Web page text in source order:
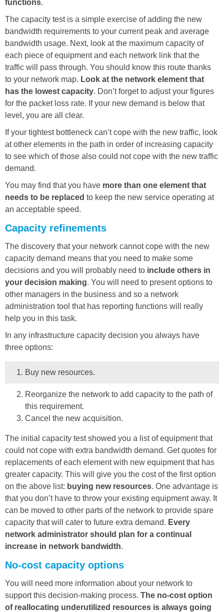
functions.
The capacity test is a simple exercise of adding the new
bandwidth requirements to your current peak and average
bandwidth usage. Next, look at the maximum capacity of
each piece of equipment and each network link that the
traffic will pass through. You should know this route thanks
to your network map. Look at the network element that
has the lowest capacity. Don’t forget to adjust your figures
for the packet loss rate. If your new demand is below that
level, you are all clear.
If your tightest bottleneck can’t cope with the new traffic, look
at other elements in the path in order of increasing capacity
to see which of those also could not cope with the new traffic
demand.
You may find that you have more than one element that
needs to be replaced to keep the new service operating at
an acceptable speed.
Capacity refinements
The discovery that your network cannot cope with the new
capacity demand means that you need to make some
decisions and you will probably need to include others in
your decision making. You will need to present options to
other managers in the business and so a network
administration tool that has reporting functions will really
help you in this task.
In any infrastructure capacity decision you always have
three options:
Buy new resources.
Reorganize the network to add capacity to the path of
this requirement.
Cancel the new acquisition.
The initial capacity test showed you a list of equipment that
could not cope with extra bandwidth demand. Get quotes for
replacements of each element with new equipment that has
greater capacity. This will give you the cost of the first option
on the above list: buying new resources. One advantage is
that you don’t have to throw your existing equipment away. It
can be moved to other parts of the network to provide spare
capacity that will cater to future extra demand. Every
network administrator should plan for a continual
increase in network bandwidth.
No-cost capacity options
You will need more information about your network to
support this decision-making process. The no-cost option
of reallocating underutilized resources is always going